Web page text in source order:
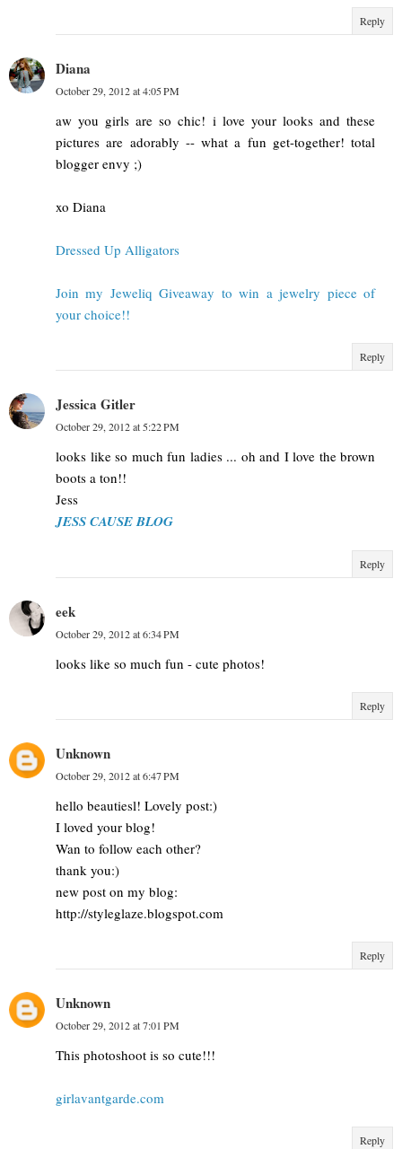
Reply
Diana
October 29, 2012 at 4:05 PM
aw you girls are so chic! i love your looks and these
pictures are adorably -- what a fun get-together! total
blogger envy ;)
xo Diana
Dressed Up Alligators
Join my Jeweliq Giveaway to win a jewelry piece of
your choice!!
Reply
Jessica Gitler
October 29, 2012 at 5:22 PM
looks like so much fun ladies ... oh and I love the brown
boots a ton!!
Jess
JESS CAUSE BLOG
Reply
eek
October 29, 2012 at 6:34 PM
looks like so much fun - cute photos!
Reply
Unknown
October 29, 2012 at 6:47 PM
hello beautiesl! Lovely post:)
I loved your blog!
Wan to follow each other?
thank you:)
new post on my blog:
http://styleglaze.blogspot.com
Reply
Unknown
October 29, 2012 at 7:01 PM
This photoshoot is so cute!!!
girlavantgarde.com
Reply